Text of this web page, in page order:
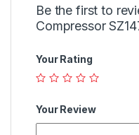
Be the first to
Compressor
Your Rating
Your Review